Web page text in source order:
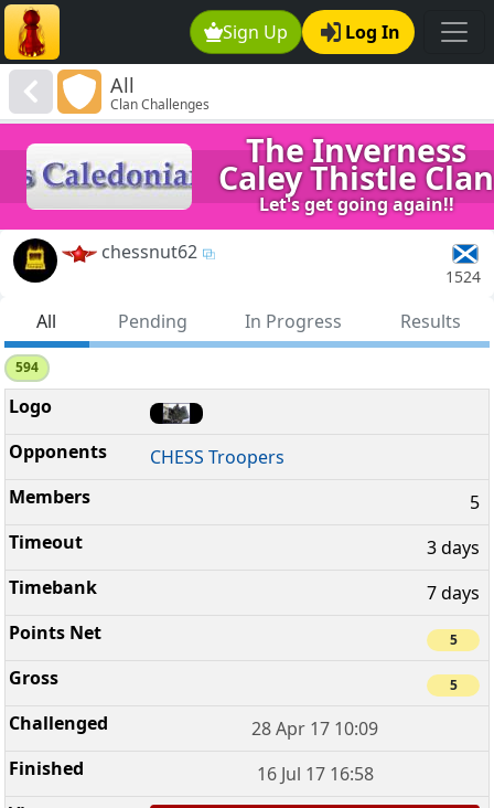
Sign Up Log In
All
Clan Challenges
The Inverness
Caley Thistle Clan
Let's get going again!!
chessnut62
1524
All Pending In Progress Results
594
CHESS Troopers
5
3 days
7 days
5
5
28 Apr 17 10:09
16 Jul 17 16:58